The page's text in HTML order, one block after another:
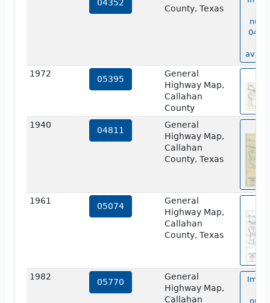
04352
County, Texas
1972
05395
General
Highway Map,
Callahan
County
1940
04811
General
Highway Map,
Callahan
County, Texas
1961
05074
General
Highway Map,
Callahan
County, Texas
1982
05770
General
Highway Map,
Callahan